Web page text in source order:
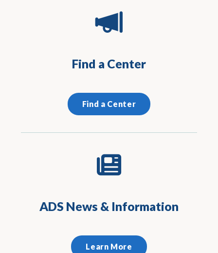
Find a Center
Find a Center
ADS News & Information
Learn More